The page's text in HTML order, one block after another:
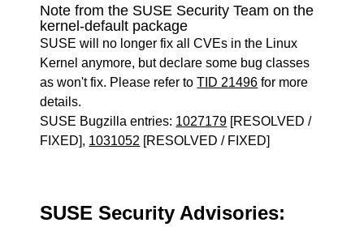
Note from the SUSE Security Team on the
kernel-default package
SUSE will no longer fix all CVEs in the Linux
Kernel anymore, but declare some bug classes
as won't fix. Please refer toTID 21496 for more
details.
SUSE Bugzilla entries: 1027179 [RESOLVED /
FIXED], 1031052 [RESOLVED / FIXED]
SUSE Security Advisories: